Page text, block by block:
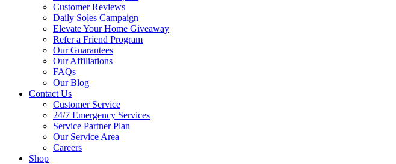
Customer Reviews
Daily Soles Campaign
Elevate Your Home Giveaway
Refer a Friend Program
Our Guarantees
Our Affiliations
FAQs
Our Blog
Contact Us
Customer Service
24/7 Emergency Services
Service Partner Plan
Our Service Area
Careers
Shop